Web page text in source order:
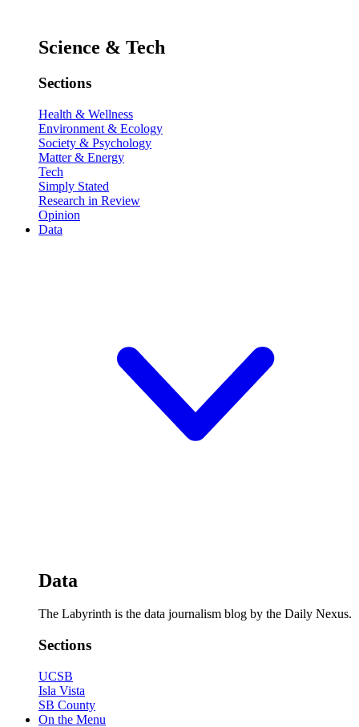
Science & Tech
Sections
Health & Wellness
Environment & Ecology
Society & Psychology
Matter & Energy
Tech
Simply Stated
Research in Review
Opinion
Data
Data
The Labyrinth is the data journalism blog by the Daily Nexus.
Sections
UCSB
Isla Vista
SB County
On the Menu